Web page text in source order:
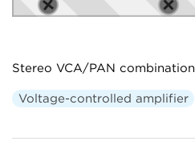
Stereo VCA/PAN combination
Voltage-controlled amplifier